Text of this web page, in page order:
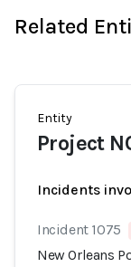
Related
Entity
Project
Incidents
Incident 1075
New Orleans